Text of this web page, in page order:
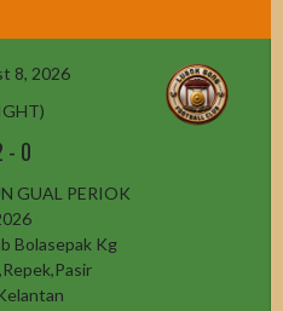
8, 2026
- 0
GUAL PERIOK
Bolasepak Kg